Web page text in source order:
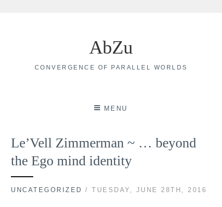
AbZu
CONVERGENCE OF PARALLEL WORLDS
MENU
Le’Vell Zimmerman ~ … beyond
the Ego mind identity
UNCATEGORIZED / TUESDAY, JUNE 28TH, 2016